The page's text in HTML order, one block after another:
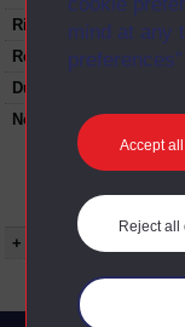
mind at any
Accept
Reject all
Rights Statement:
Restrictions on use:
Duration:
Note:
+ Show more...